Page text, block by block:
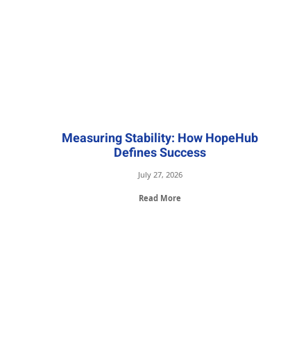
Measuring Stability: How HopeHub
Defines Success
July 27, 2026
Read More